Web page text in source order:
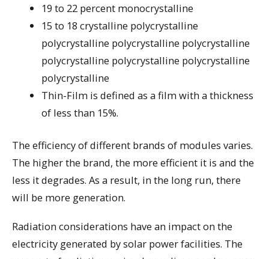
19 to 22 percent monocrystalline
15 to 18 crystalline polycrystalline
polycrystalline polycrystalline polycrystalline
polycrystalline polycrystalline polycrystalline
polycrystalline
Thin-Film is defined as a film with a thickness
of less than 15%.
The efficiency of different brands of modules varies.
The higher the brand, the more efficient it is and the
less it degrades. As a result, in the long run, there
will be more generation.
Radiation considerations have an impact on the
electricity generated by solar power facilities. The